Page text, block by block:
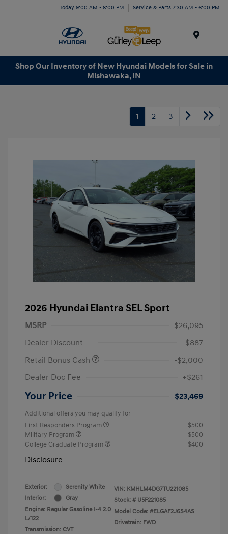
Today 9:00 AM - 8:00 PM Service & Parts 7:30 AM - 6:00 PM
Shop Our Inventory of New Hyundai Models for Sale in
Mishawaka, IN
1 2 3
2026 Hyundai Elantra SEL Sport
MSRP
$26,095
Dealer Discount
-$887
Retail Bonus Cash
-$2,000
Dealer Doc Fee
+$261
Your Price $23,469
Additional offers you may qualify for
First Responders Program
$500
Military Program
$500
College Graduate Program
$400
Disclosure
Exterior:
Serenity White
Interior:
Gray
Engine: Regular Gasoline I-4 2.0
L/122
Transmission: CVT
VIN: KMHLM4DG7TU221085
Stock: # U5F221085
Model Code: #ELGAF2J6S4AS
Drivetrain: FWD